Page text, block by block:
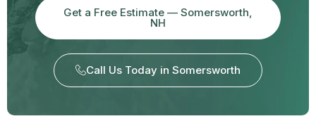
Get a Free Estimate — Somersworth,
NH
Call Us Today in Somersworth